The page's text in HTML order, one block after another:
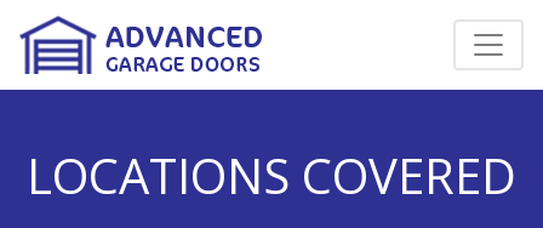
LOCATIONS COVERED